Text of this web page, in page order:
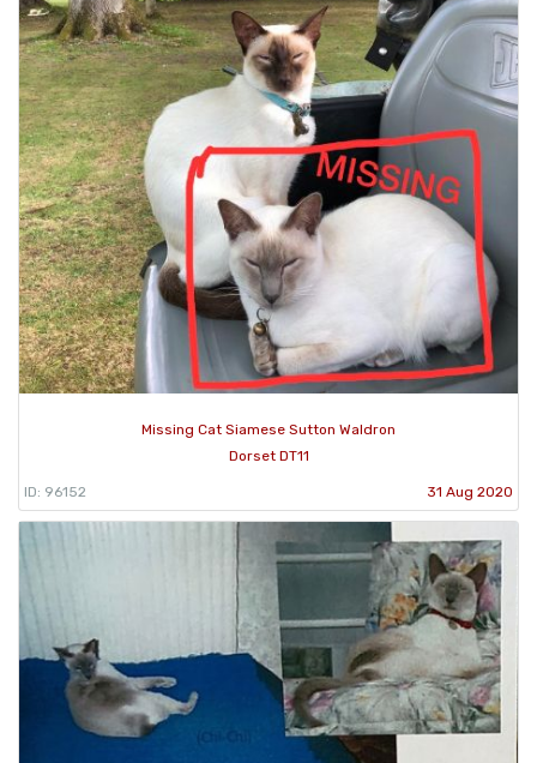
Missing Cat Siamese Sutton Waldron
Dorset DT11
ID: 96152 31 Aug 2020